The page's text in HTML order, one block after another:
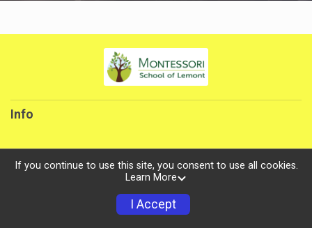
Info
Powered by TicketSignup, © 2026
Privacy Policy
If you continue to use this site, you consent to use all cookies.
Learn More
I Accept